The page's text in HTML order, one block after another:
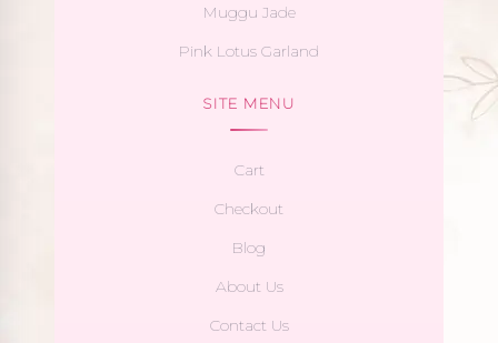
Muggu Jade
Pink Lotus Garland
SITE MENU
Cart
Checkout
Blog
About Us
Contact Us